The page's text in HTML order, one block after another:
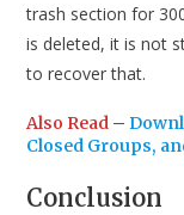
trash section for
is deleted, it is not
to recover that.
Also Read –
Closed Groups,
Conclusion